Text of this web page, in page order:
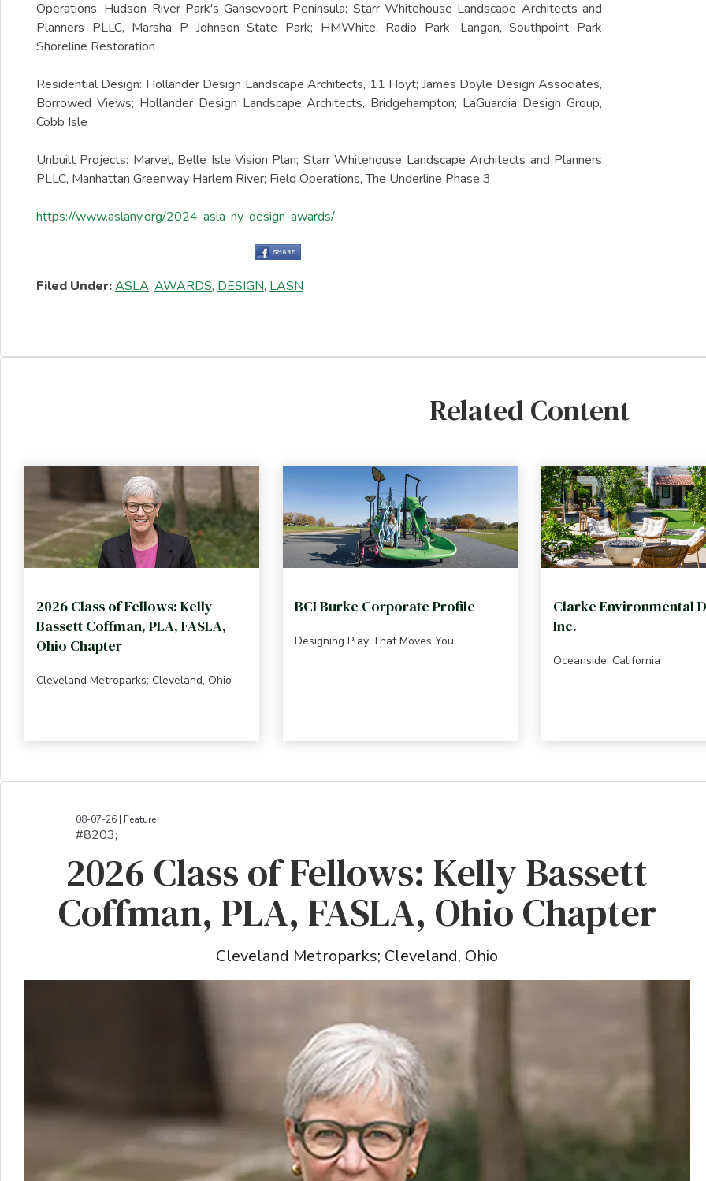
Operations, Hudson River Park's Gansevoort Peninsula; Starr Whitehouse Landscape Architects and
Planners PLLC, Marsha P Johnson State Park; HMWhite, Radio Park; Langan, Southpoint Park
Shoreline Restoration
Residential Design: Hollander Design Landscape Architects, 11 Hoyt; James Doyle Design Associates,
Borrowed Views; Hollander Design Landscape Architects, Bridgehampton; LaGuardia Design Group,
Cobb Isle
Unbuilt Projects: Marvel, Belle Isle Vision Plan; Starr Whitehouse Landscape Architects and Planners
PLLC, Manhattan Greenway Harlem River; Field Operations, The Underline Phase 3
https://www.aslany.org/2024-asla-ny-design-awards/
Filed Under:ASLA, AWARDS, DESIGN, LASN
Related Content
2026 Class of Fellows: Kelly
Bassett Coffman, PLA, FASLA,
Ohio Chapter
Cleveland Metroparks; Cleveland, Ohio
BCI Burke Corporate Profile
Designing Play That Moves You
Clarke Environmental
Inc.
Oceanside, California
08-07-26 | Feature
#8203;​​​​​​​​​​​​​​​​​​​​​​​​​​​​​​​​​​​​​​​​​​​​​​​​​​​​​​​​​​​​​​​​​​​​​​​​​​​​​​​​​​​​​​​​​​​​​​​​​​​​​​​​​​​​​​​​​​​​​​​​​​​​​​​​​​​​​​​​​​​​​​​​​​​​​​​​​​​​​​​​​​​​​​​​​​​​​​​​​​​​​​​​​​​​​​​​​​​​​​​​​​​​​​​​​​​​​​​​​​​​​​​​​​​​​​​​​​​​​​​​​​​​​​​​​​​​​​​​​​​​​​​​​​​​​​​​​​​​​​​​​​​​​​​​​​​​​​​​​​​​​​​​​​​​​​​​​​​​​​​​​​​​​​​​​​​​​​​​​​​​​​​​​​​​​​​​​​​​​​​​​​​​​​​​​​​​​​​​​​​​​​​​​​​​​​​​​​​​​​​​​​​​​​​​​​​​​​​​​​​​​​​​​​​​​​​​​​​​​​​​​​​​​​​​​​​​​​​​​​​​​​​​​​​​​​​​​​​​​​​​​​​​​​​​​​​​​​​​​​
2026 Class of Fellows: Kelly Bassett
Coffman, PLA, FASLA, Ohio Chapter
Cleveland Metroparks; Cleveland, Ohio